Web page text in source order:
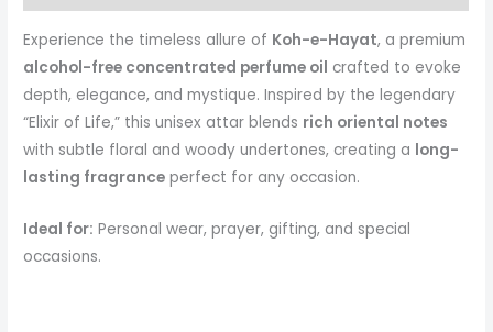
Experience the timeless allure of Koh-e-Hayat, a premium
alcohol-free concentrated perfume oil crafted to evoke
depth, elegance, and mystique. Inspired by the legendary
“Elixir of Life,” this unisex attar blends rich oriental notes
with subtle floral and woody undertones, creating a long-
lasting fragrance perfect for any occasion.
Ideal for: Personal wear, prayer, gifting, and special
occasions.